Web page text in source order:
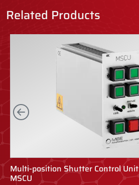
Related Products
Multi-position Shutter Control Unit
MSCU
Left